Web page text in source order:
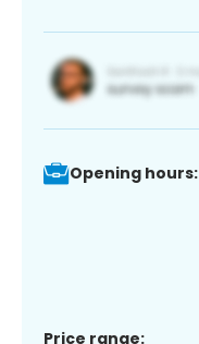
Opening hours:
Price range: